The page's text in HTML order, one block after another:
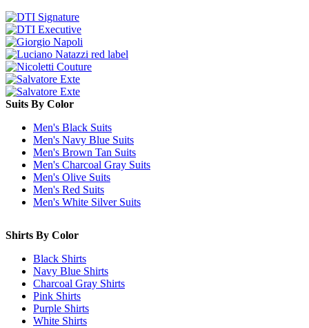
Suits By Color
Men's Black Suits
Men's Navy Blue Suits
Men's Brown Tan Suits
Men's Charcoal Gray Suits
Men's Olive Suits
Men's Red Suits
Men's White Silver Suits
Shirts By Color
Black Shirts
Navy Blue Shirts
Charcoal Gray Shirts
Pink Shirts
Purple Shirts
White Shirts